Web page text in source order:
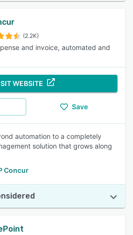
(2.2K)
and invoice, automated and
WEBSITE
Save
automation to a completely
solution that grows along
Concur